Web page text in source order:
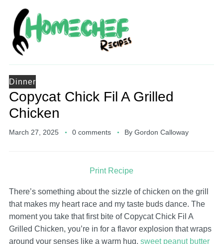
Dinner
Copycat Chick Fil A Grilled
Chicken
March 27, 2025 0 comments By Gordon Calloway
Print Recipe
There’s something about the sizzle of chicken on the grill
that makes my heart race and my taste buds dance. The
moment you take that first bite of Copycat Chick Fil A
Grilled Chicken, you’re in for a flavor explosion that wraps
around your senses like a warm hug. sweet peanut butter